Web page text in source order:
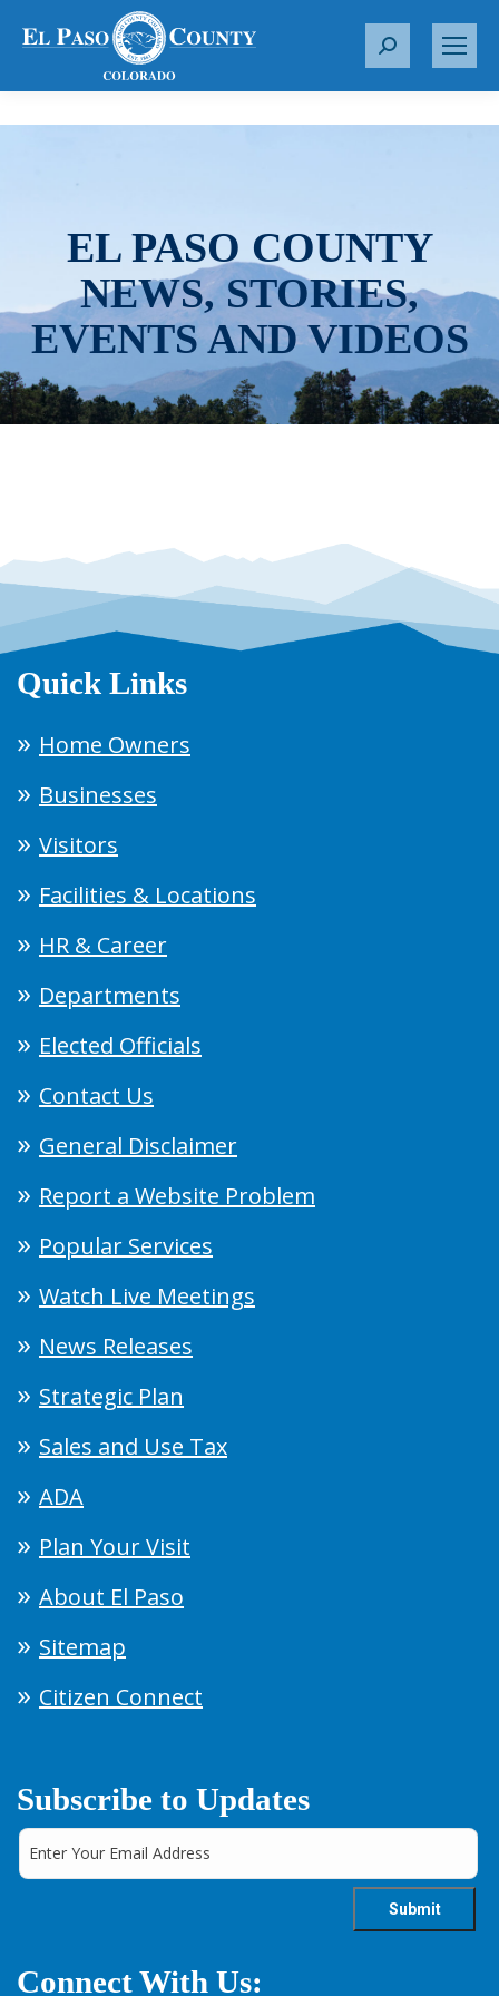
S
r
EL PASO COUNTY
NEWS, STORIES,
EVENTS AND VIDEOS
Quick Links
Home Owners
Businesses
Visitors
Facilities & Locations
HR & Career
Departments
Elected Officials
Contact Us
General Disclaimer
Report a Website Problem
Popular Services
Watch Live Meetings
News Releases
Strategic Plan
Sales and Use Tax
ADA
Plan Your Visit
About El Paso
Sitemap
Citizen Connect
Subscribe to Updates
Connect With Us: